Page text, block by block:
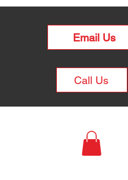
Email Us
Call Us